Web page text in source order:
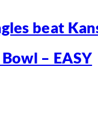
beat
– EASY